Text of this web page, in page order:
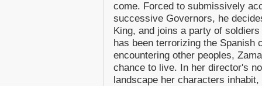
come. Forced to submissively
successive Governors, he
King, and joins a party of
has been terrorizing the Spanish
encountering other peoples,
chance to live. In her director's
landscape her characters